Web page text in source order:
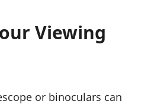
Viewing
or binoculars can